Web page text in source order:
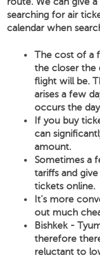
searching for air
calendar when
The cost of a
the closer the
flight will be.
arises a few
occurs the
If you buy
can
amount.
Sometimes a
tariffs and
tickets online.
It's more
out much
Bishkek -
therefore
reluctant to